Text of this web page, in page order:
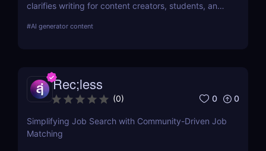
clarifies writing for content creators, students, and
cases, and pricing.
#AI generator content
Rec;less
(0) 0 0
Simplifying Job Search with Community-Driven Job
Matching